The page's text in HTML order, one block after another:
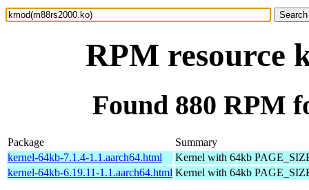
RPM resource
Found 880 RPM
Package
Summary
kernel-64kb-7.1.4-1.1.aarch64.html
Kernel with 64kb
kernel-64kb-6.19.11-1.1.aarch64.html Kernel with 64kb